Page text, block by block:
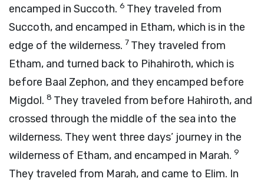
encamped in Succoth. 6 They traveled from
Succoth, and encamped in Etham, which is in the
edge of the wilderness. 7 They traveled from
Etham, and turned back to Pihahiroth, which is
before Baal Zephon, and they encamped before
Migdol. 8 They traveled from before Hahiroth, and
crossed through the middle of the sea into the
wilderness. They went three days’ journey in the
wilderness of Etham, and encamped in Marah. 9
They traveled from Marah, and came to Elim. In